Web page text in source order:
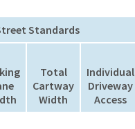
Standards
Total
Cartway
Width
Individual
Driveway
Access